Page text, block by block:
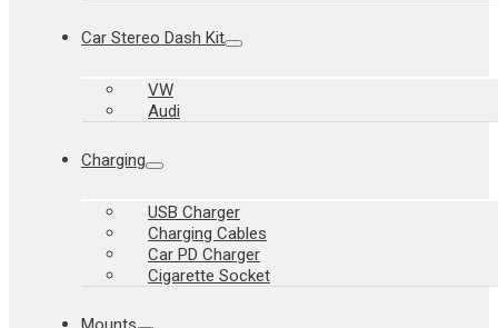
Car Stereo Dash Kit
VW
Audi
Charging
USB Charger
Charging Cables
Car PD Charger
Cigarette Socket